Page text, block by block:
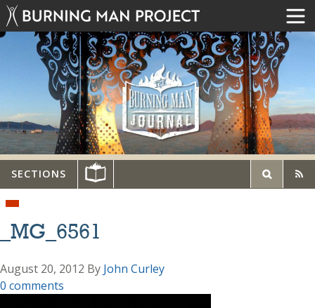
SECTIONS
_MG_6561
August 20, 2012 By John Curley
0 comments